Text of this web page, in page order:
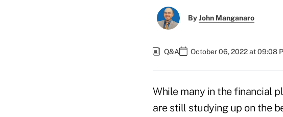
ByJohn Manganaro
Q&A October 06, 2022 at 09:08
While many in the financial
are still studying up on the